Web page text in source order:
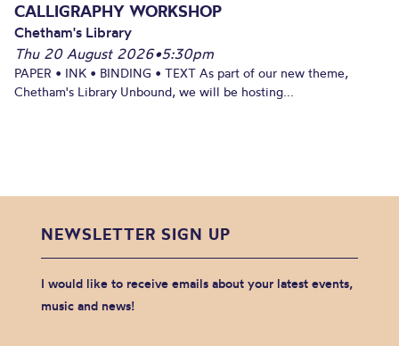
CALLIGRAPHY WORKSHOP
Chetham's Library
Thu 20 August 2026•5:30pm
PAPER • INK • BINDING • TEXT As part of our new theme,
Chetham's Library Unbound, we will be hosting...
NEWSLETTER SIGN UP
I would like to receive emails about your latest events,
music and news!